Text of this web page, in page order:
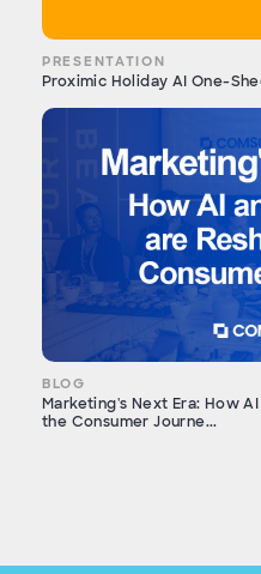
PRESENTATION
Proximic Holiday AI One-
BLOG
Marketing's Next Era: How
the Consumer Journe...